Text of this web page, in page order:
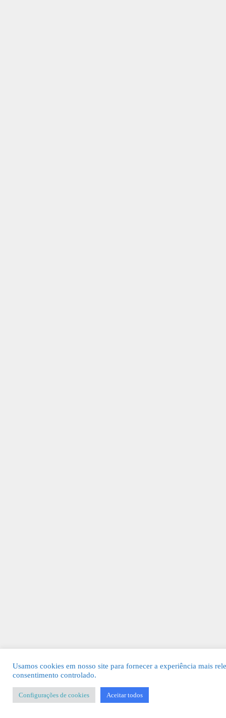
Usamos cookies em nosso site para fornecer a experiência mais
consentimento controlado.
Configurações de cookies Aceitar todos